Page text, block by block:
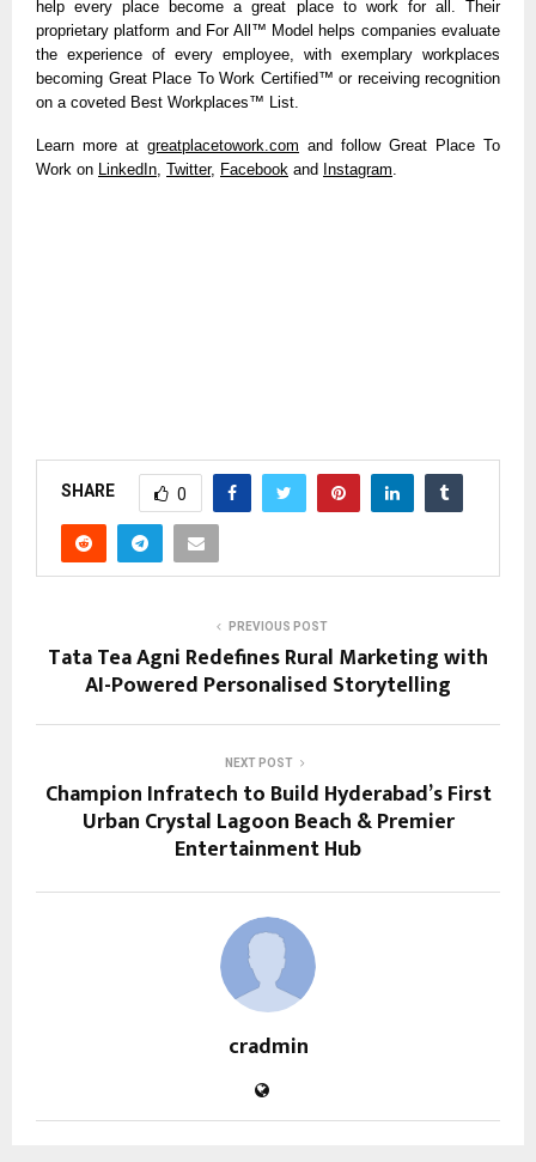
help every place become a great place to work for all. Their
proprietary platform and For All™ Model helps companies evaluate
the experience of every employee, with exemplary workplaces
becoming Great Place To Work Certified™ or receiving recognition
on a coveted Best Workplaces™ List.
Learn more at greatplacetowork.com and follow Great Place To
Work on LinkedIn Twitter, Facebook and Instagram
SHARE 0
PREVIOUS POST
Tata Tea Agni Redefines Rural Marketing with
AI-Powered Personalised Storytelling
NEXT POST
Champion Infratech to Build Hyderabad’s First
Urban Crystal Lagoon Beach & Premier
Entertainment Hub
cradmin